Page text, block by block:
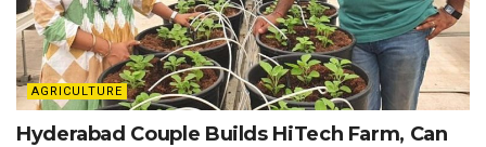
AGRICULTURE
Hyderabad Couple Builds HiTech Farm, Can